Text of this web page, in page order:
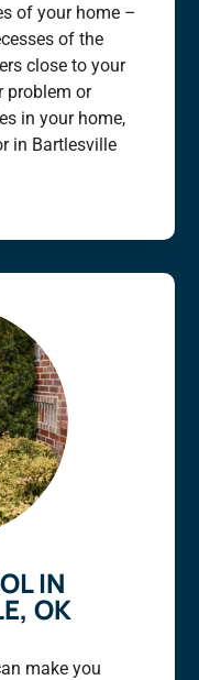
of your home –
of the
close to your
problem or
in your home,
in Bartlesville
IN
OK
make you